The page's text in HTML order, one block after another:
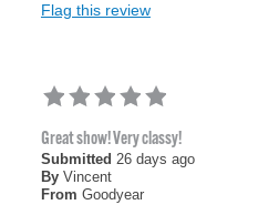
Flag this review
Great show! Very classy!
Submitted 26 days ago
By Vincent
From Goodyear